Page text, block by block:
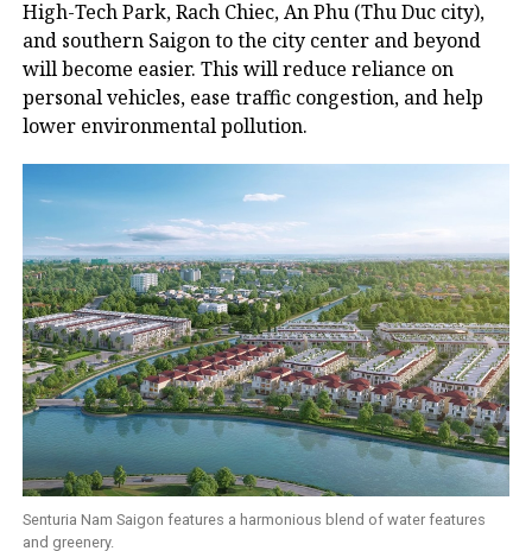
High-Tech Park, Rach Chiec, An Phu (Thu Duc city),
and southern Saigon to the city center and beyond
will become easier. This will reduce reliance on
personal vehicles, ease traffic congestion, and help
lower environmental pollution.
Senturia Nam Saigon features a harmonious blend of water features
and greenery.